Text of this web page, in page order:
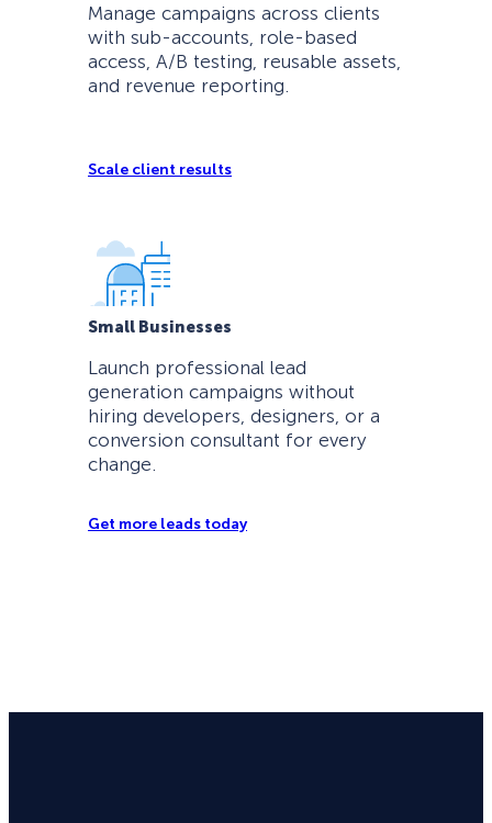
Manage campaigns across clients
with sub-accounts, role-based
access, A/B testing, reusable assets,
and revenue reporting.
Scale client results
Small Businesses
Launch professional lead
generation campaigns without
hiring developers, designers, or a
conversion consultant for every
change.
Get more leads today